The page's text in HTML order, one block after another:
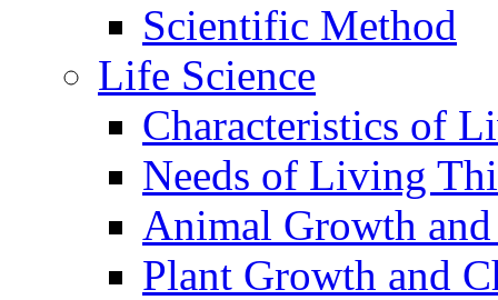
Scientific Method
Life Science
Characteristics of
Needs of Living
Animal Growth and
Plant Growth and